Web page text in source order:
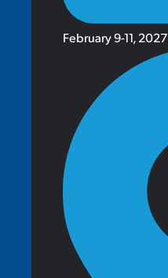
February 9-11, 2027